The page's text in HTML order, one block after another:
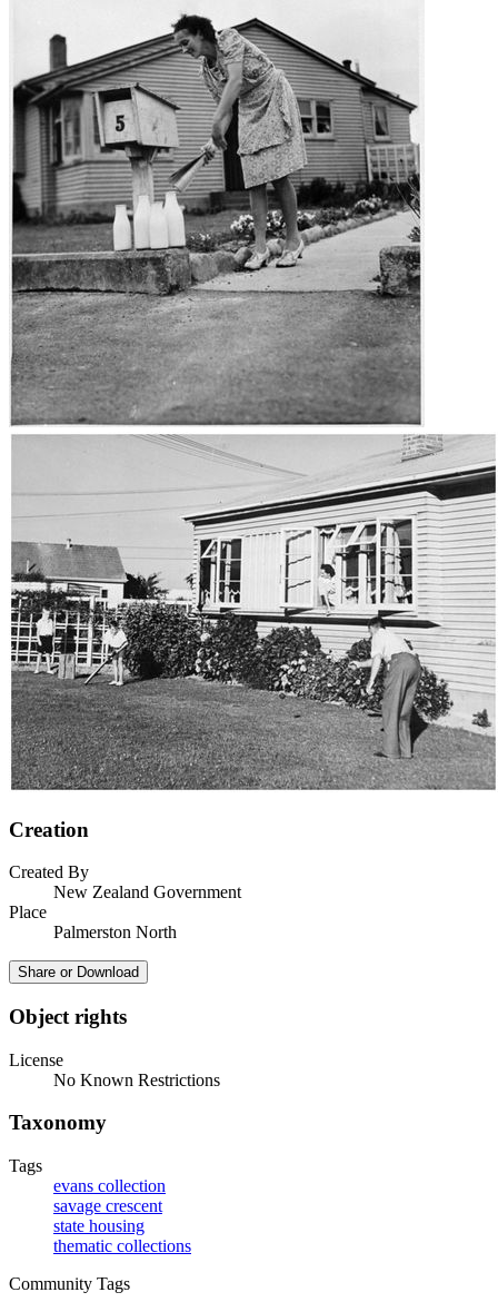
Creation
Created By
New Zealand Government
Place
Palmerston North
Share or Download
Object rights
License
No Known Restrictions
Taxonomy
Tags
evans collection
savage crescent
state housing
thematic collections
Community Tags